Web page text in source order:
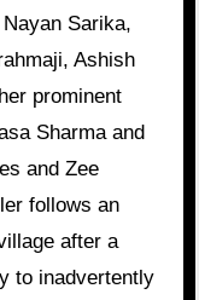
Sarika,
Ashish
prominent
Sharma and
and Zee
follows an
after a
to inadvertently